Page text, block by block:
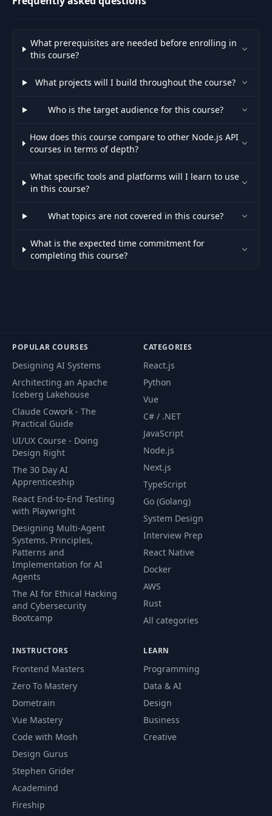
controller
47
controller
12:25
Add application
validations
50
adding business
26:13
Initialize Mongo
Create product
schema
54
Create order
schema
02:05
55
Create Mongo users
repository
Create products +
orders Mongo
repositories
What prerequisites are needed before enrolling in
this course?
What projects will I build throughout the course?
Who is the target audience for this course?
How does this course compare to other Node.js API
courses in terms of depth?
What specific tools and platforms will I learn to use
in this course?
What topics are not covered in this course?
What is the expected time commitment for
completing this course?
POPULAR COURSES
Designing AI Systems
Architecting an Apache
Iceberg Lakehouse
Claude Cowork - The
Practical Guide
UI/UX Course - Doing
Design Right
The 30 Day AI
Apprenticeship
React End-to-End Testing
with Playwright
Designing Multi-Agent
Systems. Principles,
Patterns and
Implementation for AI
Agents
The AI for Ethical Hacking
and Cybersecurity
Bootcamp
CATEGORIES
React.js
Python
Vue
C# / .NET
JavaScript
Node.js
Next.js
TypeScript
Go (Golang)
System Design
Interview Prep
React Native
Docker
AWS
Rust
All categories
INSTRUCTORS
Frontend Masters
Zero To Mastery
Dometrain
Vue Mastery
Code with Mosh
Design Gurus
Stephen Grider
Academind
Fireship
LEARN
Programming
Data & AI
Design
Business
Creative